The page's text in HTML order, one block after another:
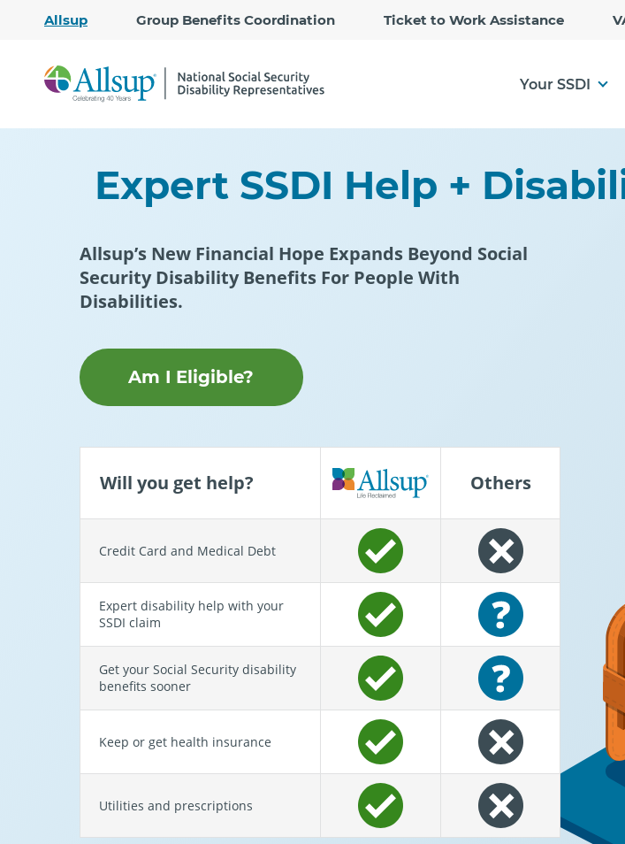
Allsup Group Benefits Coordination Ticket to Work Assistance
Your SSDI
Expert SSDI Help +
Allsup’s New Financial Hope Expands Beyond Social
Security Disability Benefits For People With
Disabilities.
Am I Eligible?
Will you get help? Others
Credit Card and Medical Debt
Expert disability help with your
SSDI claim
Get your Social Security disability
benefits sooner
Keep or get health insurance
Utilities and prescriptions